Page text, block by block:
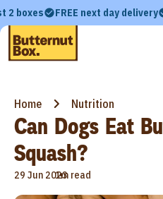
2 boxes FREE next day delivery
Home Nutrition
Can Dogs Eat
Squash?
29 Jun 2023
•
1m read